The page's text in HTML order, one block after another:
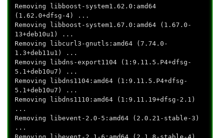
Removing libboost-system1.62.0:amd64
(1.62.0+dfsg-4) ...
Removing libboost-system1.67.0:amd64 (1.67.0-
13+deb10u1) ...
Removing libcurl3-gnutls:amd64 (7.74.0-
1.3+deb11u1) ...
Removing libdns-export1104 (1:9.11.5.P4+dfsg-
5.1+deb10u7) ...
Removing libdns1104:amd64 (1:9.11.5.P4+dfsg-
5.1+deb10u7) ...
Removing libdns1110:amd64 (1:9.11.19+dfsg-2.1)
...
Removing libevent-2.0-5:amd64 (2.0.21-stable-3)
...